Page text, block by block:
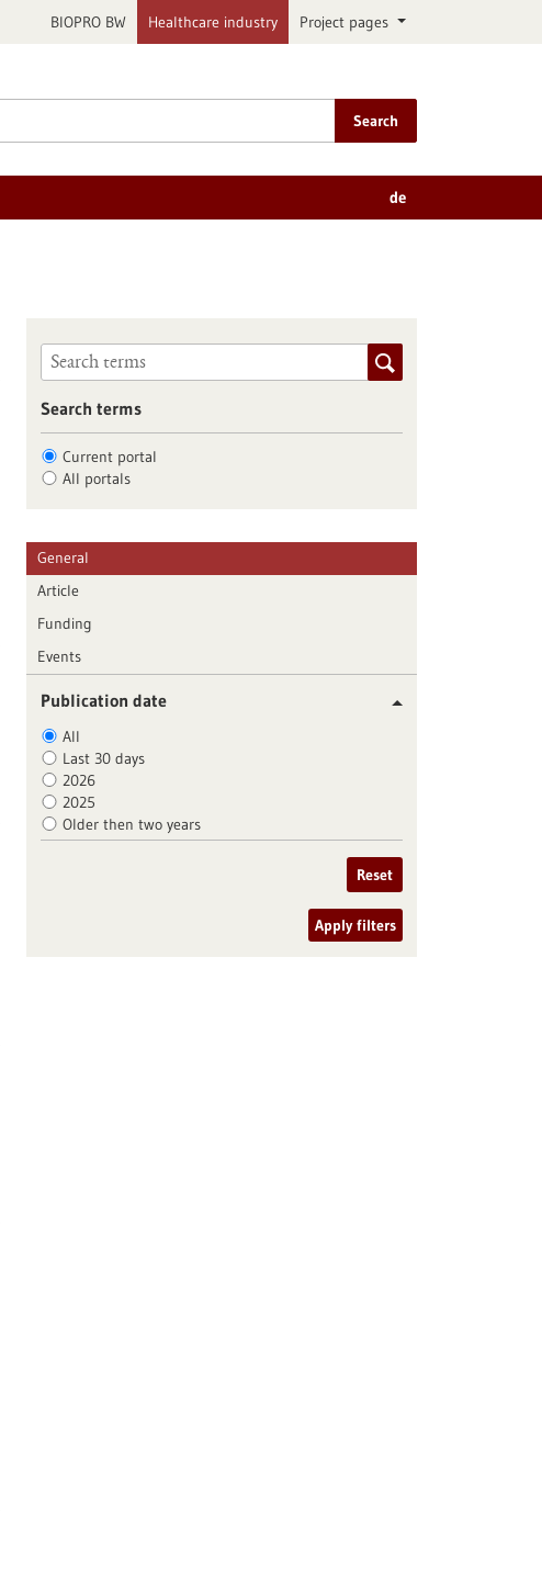
BIOPRO BW Healthcare industry Project pages
Search
de
Search terms
Current portal
All portals
General
Article
Funding
Events
Publication date
All
Last 30 days
2026
2025
Older then two years
Reset
Apply filters